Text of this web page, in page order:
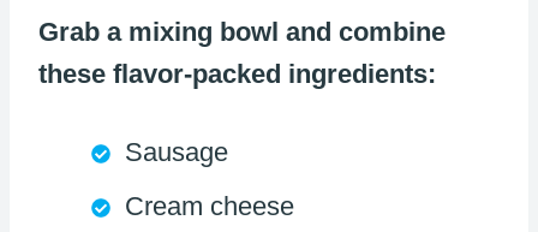
Grab a mixing bowl and combine
these flavor-packed ingredients:
Sausage
Cream cheese